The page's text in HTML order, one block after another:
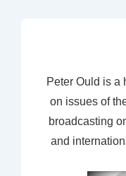
Peter Ould is a
on issues of
broadcasting
and